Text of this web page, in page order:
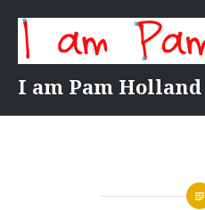
content
I am Pam Holland